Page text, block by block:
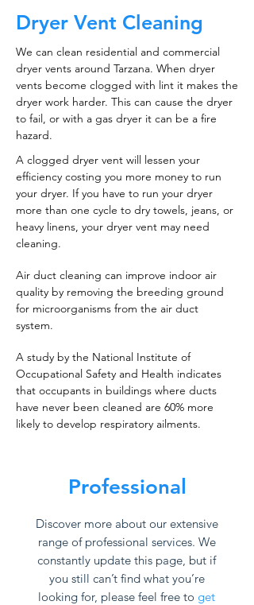
Dryer Vent Cleaning
We can clean residential and commercial
dryer vents around Tarzana. When dryer
vents become clogged with lint it makes the
dryer work harder. This can cause the dryer
to fail, or with a gas dryer it can be a fire
hazard.
A clogged dryer vent will lessen your
efficiency costing you more money to run
your dryer. If you have to run your dryer
more than one cycle to dry towels, jeans, or
heavy linens, your dryer vent may need
cleaning.
Air duct cleaning can improve indoor air
quality by removing the breeding ground
for microorganisms from the air duct
system.
A study by the National Institute of
Occupational Safety and Health indicates
that occupants in buildings where ducts
have never been cleaned are 60% more
likely to develop respiratory ailments.
Professional
Discover more about our extensive
range of professional services. We
constantly update this page, but if
you still can’t find what you’re
looking for, please feel free to get